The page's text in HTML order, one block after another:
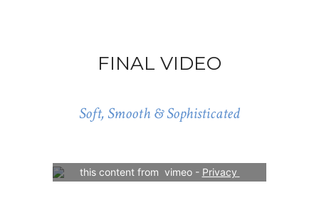
FINAL VIDEO
Soft, Smooth & Sophisticated
this content from  vimeo - Privacy